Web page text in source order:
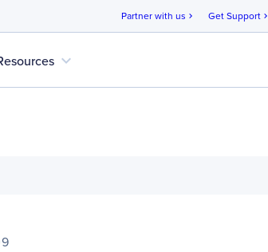
Partner with us chevron_right Get Support chevron_right
expand_more